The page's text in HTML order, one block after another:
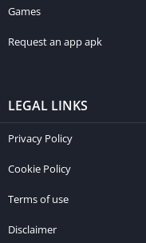
Games
Request an app apk
LEGAL LINKS
Privacy Policy
Cookie Policy
Terms of use
Disclaimer